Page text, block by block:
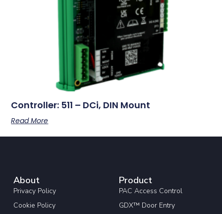
Controller: 511 – DCi, DIN Mount
Read More
About
Privacy Policy
Cookie Policy
Product
PAC Access Control
GDX™ Door Entry